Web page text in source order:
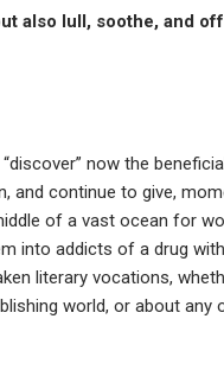
also lull, soothe, and
now the
and continue to give,
of a vast ocean for
into addicts of a drug
literary vocations,
world, or about any